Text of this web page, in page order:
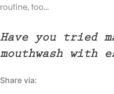
routine, too…
Have you tried
mouthwash with
Share via: